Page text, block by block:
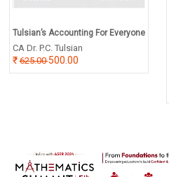
Tulsian’s Accounting For Everyone
CA Dr. P.C. Tulsian
625.00500.00